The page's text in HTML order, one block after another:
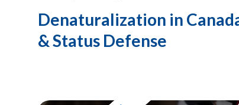
Denaturalization in
& Status Defense